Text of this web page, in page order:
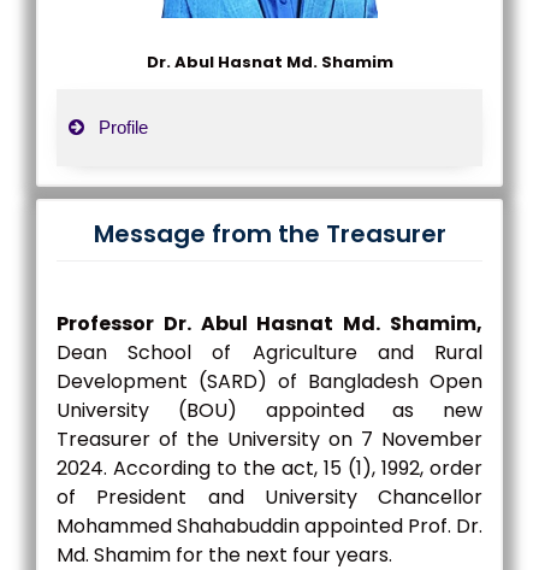
Dr. Abul Hasnat Md. Shamim
Profile
Message from the Treasurer
Professor Dr. Abul Hasnat Md. Shamim,
Dean School of Agriculture and Rural
Development (SARD) of Bangladesh Open
University (BOU) appointed as new
Treasurer of the University on 7 November
2024. According to the act, 15 (1), 1992, order
of President and University Chancellor
Mohammed Shahabuddin appointed Prof. Dr.
Md. Shamim for the next four years.